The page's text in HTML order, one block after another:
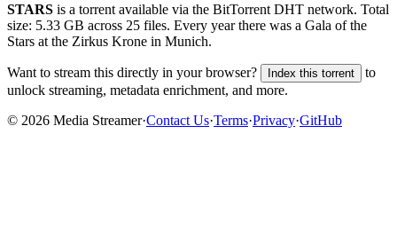
STARS is a torrent available via the BitTorrent DHT network. Total
size: 5.33 GB across 25 files. Every year there was a Gala of the
Stars at the Zirkus Krone in Munich.
Want to stream this directly in your browser? Index this torrent
to
unlock streaming, metadata enrichment, and more.
© 2026 Media Streamer·Contact Us·Terms·Privacy·GitHub